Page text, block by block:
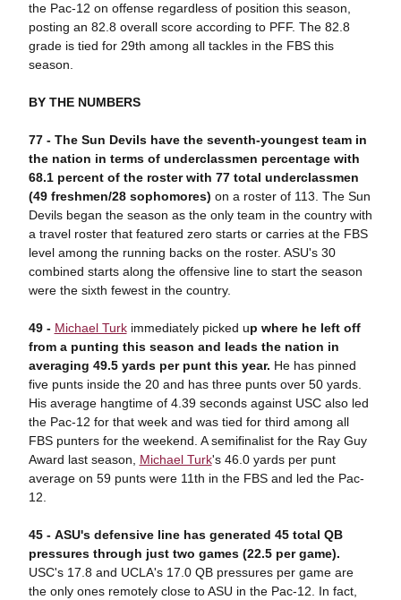
the Pac-12 on offense regardless of position this season,
posting an 82.8 overall score according to PFF. The 82.8
grade is tied for 29th among all tackles in the FBS this
season.
BY THE NUMBERS
77 - The Sun Devils have the seventh-youngest team in
the nation in terms of underclassmen percentage with
68.1 percent of the roster with 77 total underclassmen
(49 freshmen/28 sophomores) on a roster of 113. The Sun
Devils began the season as the only team in the country with
a travel roster that featured zero starts or carries at the FBS
level among the running backs on the roster. ASU's 30
combined starts along the offensive line to start the season
were the sixth fewest in the country.
49 - Michael Turkimmediately picked up where he left off
from a punting this season and leads the nation in
averaging 49.5 yards per punt this year. He has pinned
five punts inside the 20 and has three punts over 50 yards.
His average hangtime of 4.39 seconds against USC also led
the Pac-12 for that week and was tied for third among all
FBS punters for the weekend. A semifinalist for the Ray Guy
Award last season, Michael Turk's 46.0 yards per punt
average on 59 punts were 11th in the FBS and led the Pac-
12.
45 - ASU's defensive line has generated 45 total QB
pressures through just two games (22.5 per game).
USC's 17.8 and UCLA's 17.0 QB pressures per game are
the only ones remotely close to ASU in the Pac-12. In fact,